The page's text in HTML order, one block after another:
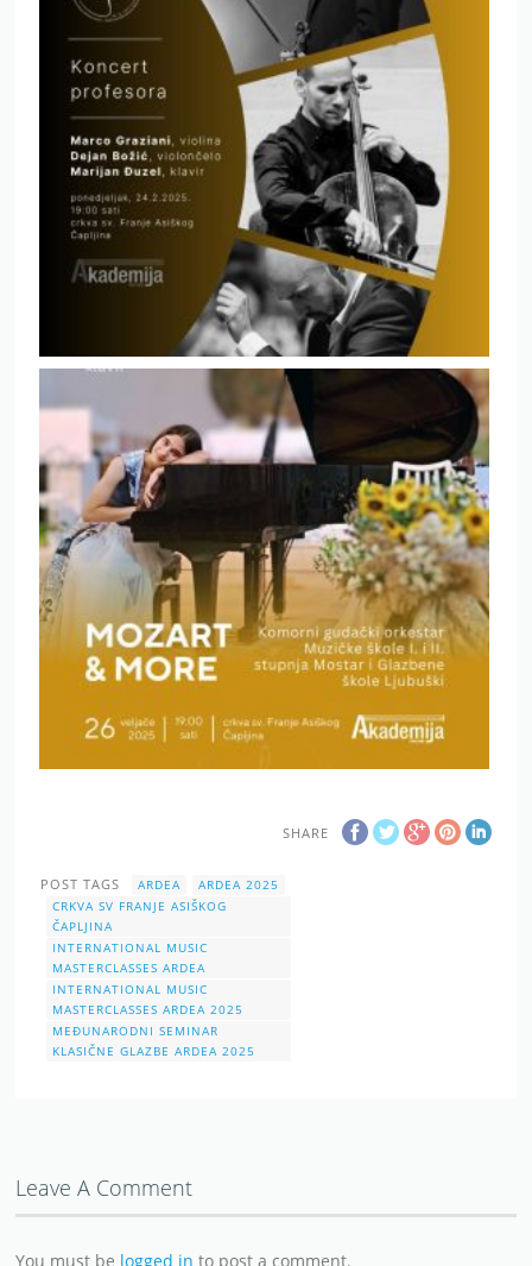
SHARE
POST TAGS ARDEA
ARDEA 2025
CRKVA SV FRANJE ASIŠKOG
ČAPLJINA
INTERNATIONAL MUSIC
MASTERCLASSES ARDEA
INTERNATIONAL MUSIC
MASTERCLASSES ARDEA 2025
MEĐUNARODNI SEMINAR
KLASIČNE GLAZBE ARDEA 2025
Leave A Comment
You must be logged in to post a comment.